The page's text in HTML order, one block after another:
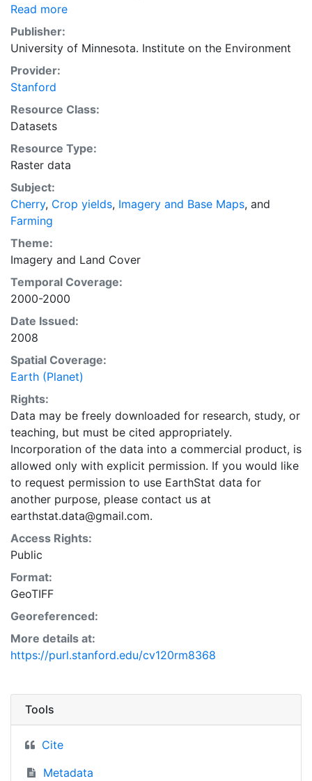
security to biogeochemical cycling. Information about
agricultural land use practices like crop selection,
yield, and fertilizer use is even more limited.Here we
present land use data sets created by combining
national, state, and county level census statistics with
a recently updated global data set of croplands on a 5
minute by 5 minute (~10km x 10 km) latitude/longitude
grid. Temporal resolution: Year 2000- based of
average of census data between 1997-2003.
EarthStat.org serves geographic data sets with the
growing global population while reducing agriculture’s
impact on the environment. The data sets on EarthStat
allow users to map the distribution of crops globally,
analyze the impact of climate change on crop yields,
understand the impacts of fertilizer and manure use
and much more.
Read more
Publisher:
University of Minnesota. Institute on the Environment
Provider:
Stanford
Resource Class:
Datasets
Resource Type:
Raster data
Subject:
Cherry, Crop yields, Imagery and Base Maps, and
Farming
Theme:
Imagery and Land Cover
Temporal Coverage:
2000-2000
Date Issued:
2008
Spatial Coverage:
Earth (Planet)
Rights:
Data may be freely downloaded for research, study, or
teaching, but must be cited appropriately.
Incorporation of the data into a commercial product, is
allowed only with explicit permission. If you would like
to request permission to use EarthStat data for
another purpose, please contact us at
earthstat.data@gmail.com.
Access Rights:
Public
Format:
GeoTIFF
Georeferenced:
More details at:
https://purl.stanford.edu/cv120rm8368
Tools
Cite
Metadata